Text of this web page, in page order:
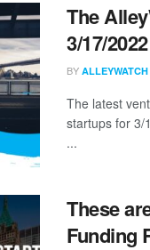
The
3/17/2022
BY ALLEYWATCH
The latest
startups for 3/
...
These
Funding